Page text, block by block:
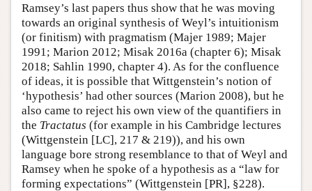
Ramsey’s last papers thus show that he was moving
towards an original synthesis of Weyl’s intuitionism
(or finitism) with pragmatism (Majer 1989; Majer
1991; Marion 2012; Misak 2016a (chapter 6); Misak
2018; Sahlin 1990, chapter 4). As for the confluence
of ideas, it is possible that Wittgenstein’s notion of
‘hypothesis’ had other sources (Marion 2008), but he
also came to reject his own view of the quantifiers in
the Tractatus (for example in his Cambridge lectures
(Wittgenstein [LC], 217 & 219)), and his own
language bore strong resemblance to that of Weyl and
Ramsey when he spoke of a hypothesis as a “law for
forming expectations” (Wittgenstein [PR], §228).